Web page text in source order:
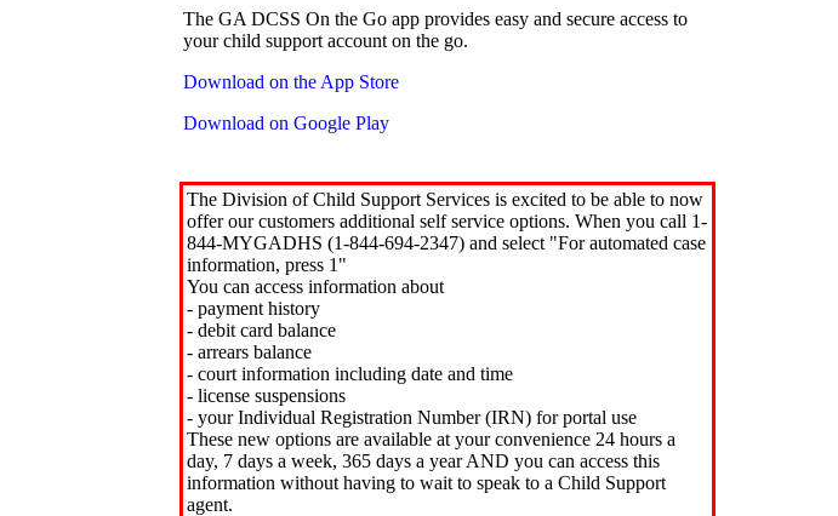
The GA DCSS On the Go app provides easy and secure access to
your child support account on the go.
Download on the App Store
Download on Google Play
The Division of Child Support Services is excited to be able to now
offer our customers additional self service options. When you call 1-
844-MYGADHS (1-844-694-2347) and select "For automated case
information, press 1"
You can access information about
- payment history
- debit card balance
- arrears balance
- court information including date and time
- license suspensions
- your Individual Registration Number (IRN) for portal use
These new options are available at your convenience 24 hours a
day, 7 days a week, 365 days a year AND you can access this
information without having to wait to speak to a Child Support
agent.